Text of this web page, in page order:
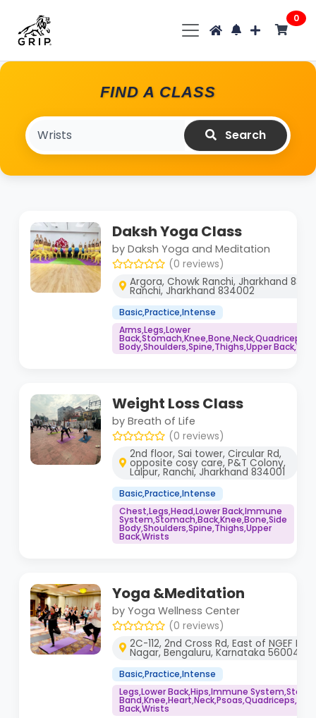
0
FIND A CLASS
Search
Daksh Yoga Class
by Daksh Yoga and Meditation
(0 reviews)
Argora, Chowk Ranchi, Jharkhand
Ranchi, Jharkhand 834002
Basic,Practice,Intense
Arms,Legs,Lower
Body,Shoulders,Spine,Thighs,Upper
Weight Loss Class
by Breath of Life
(0 reviews)
2nd floor, Sai tower, Circular Rd,
opposite cosy care, P&T Colony,
Lalpur, Ranchi, Jharkhand 834001
Basic,Practice,Intense
Chest,Legs,Head,Lower Back,Immune
System,Stomach,Back,Knee,Bone,Side
Body,Shoulders,Spine,Thighs,Upper
Back,Wrists
Yoga &Meditation
by Yoga Wellness Center
(0 reviews)
2C-112, 2nd Cross Rd, East of NGEF
Nagar, Bengaluru, Karnataka 560043
Basic,Practice,Intense
Legs,Lower Back,Hips,Immune
Back,Wrists